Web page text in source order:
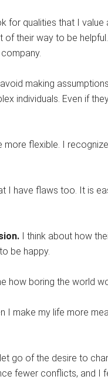
for qualities that I
their way to be
making
individuals. Even if
more flexible. I
I have flaws too. It is
I think about how
be happy.
how boring the world
I make my life more
go of the desire to
fewer conflicts, and I